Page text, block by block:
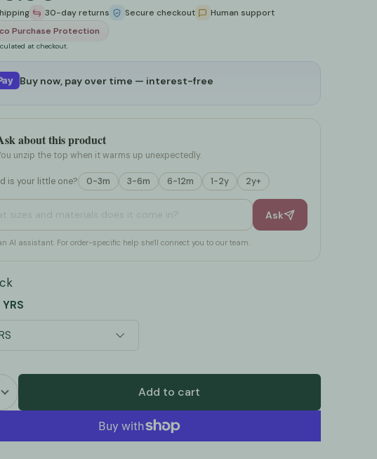
Activities
Toddler Beds
& Cradles
Tables
➤
Nipple Pain Relief
30-day returns Secure checkout
Human support
Purchase Protection
at checkout.
Buy now, pay over time — interest-free
about this product
unzip the top when it warms up unexpectedly.
is your little one? 0-3m 3-6m 6-12m 1-2y 2y+
do I clean and care for it? Ask
AI assistant. For order-specific help she'll connect you to our team.
Add to cart